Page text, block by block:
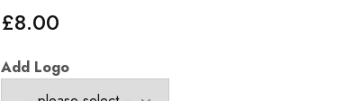
£8.00
Add Logo